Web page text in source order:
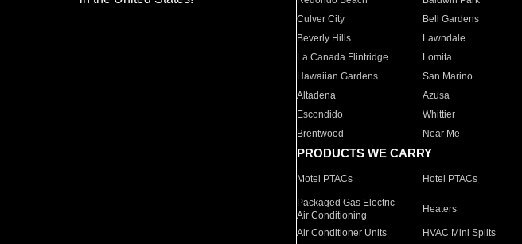
Culver City
Bell Gardens
Beverly Hills
Lawndale
La Canada Flintridge
Lomita
Hawaiian Gardens
San Marino
Altadena
Azusa
Escondido
Whittier
Brentwood
Near Me
PRODUCTS WE CARRY
Motel PTACs Hotel PTACs
Packaged Gas Electric
Air Conditioning
Heaters
Air Conditioner Units HVAC Mini Splits